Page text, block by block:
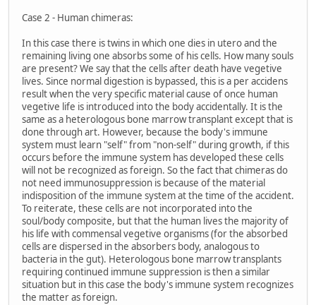
Case 2 - Human chimeras:
In this case there is twins in which one dies in utero and the
remaining living one absorbs some of his cells. How many souls
are present? We say that the cells after death have vegetive
lives. Since normal digestion is bypassed, this is a per accidens
result when the very specific material cause of once human
vegetive life is introduced into the body accidentally. It is the
same as a heterologous bone marrow transplant except that is
done through art. However, because the body's immune
system must learn "self" from "non-self" during growth, if this
occurs before the immune system has developed these cells
will not be recognized as foreign. So the fact that chimeras do
not need immunosuppression is because of the material
indisposition of the immune system at the time of the accident.
To reiterate, these cells are not incorporated into the
soul/body composite, but that the human lives the majority of
his life with commensal vegetive organisms (for the absorbed
cells are dispersed in the absorbers body, analogous to
bacteria in the gut). Heterologous bone marrow transplants
requiring continued immune suppression is then a similar
situation but in this case the body's immune system recognizes
the matter as foreign.